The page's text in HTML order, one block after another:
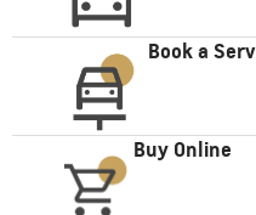
Book a
Buy Online